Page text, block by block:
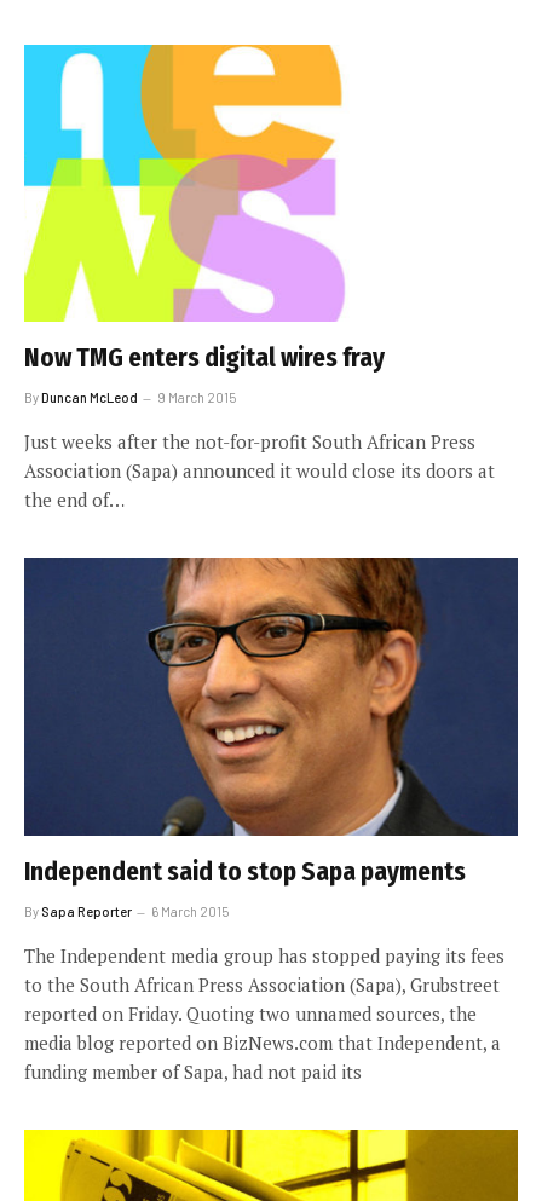
Now TMG enters digital wires fray
ByDuncan McLeod 9 March 2015
Just weeks after the not-for-profit South African Press
Association (Sapa) announced it would close its doors at
the end of…
Independent said to stop Sapa payments
By Sapa Reporter 6 March 2015
The Independent media group has stopped paying its fees
to the South African Press Association (Sapa), Grubstreet
reported on Friday. Quoting two unnamed sources, the
media blog reported on BizNews.com that Independent, a
funding member of Sapa, had not paid its